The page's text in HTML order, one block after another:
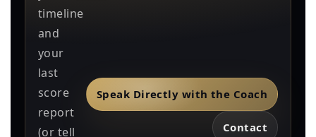
timeline
and
your
last
score
report
(or tell
Speak Directly with the Coach
Contact